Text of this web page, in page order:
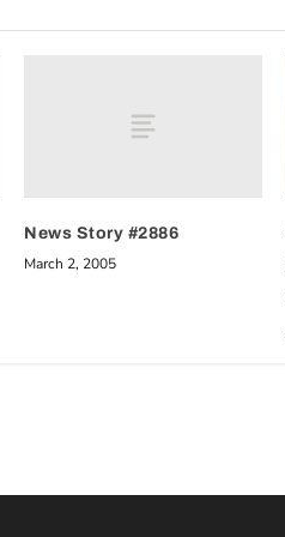
News Story #2886
March 2, 2005